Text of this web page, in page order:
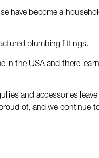
have become a
plumbing fittings.
in the USA and there
and accessories
of, and we continue